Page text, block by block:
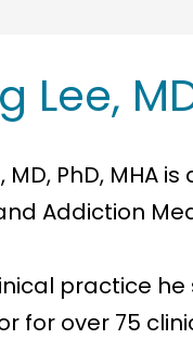
Lee,
MD, PhD, MHA
Addiction
practice
for over 75